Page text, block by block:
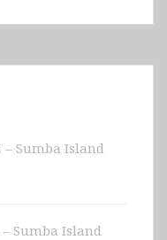
Sumba Island
Sumba Island